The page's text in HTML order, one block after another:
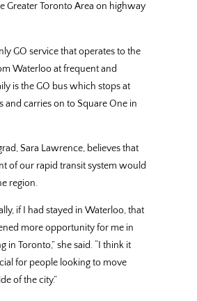
Greater Toronto Area on highway
GO service that operates to the
Waterloo at frequent and
is the GO bus which stops at
and carries on to Square One in
Sara Lawrence, believes that
of our rapid transit system would
region.
if I had stayed in Waterloo, that
more opportunity for me in
in Toronto,” she said. “I think it
for people looking to move
of the city.”